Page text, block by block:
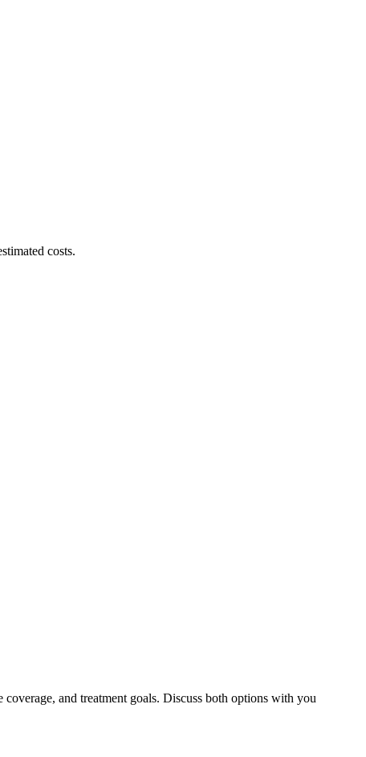
costs.
and treatment goals. Discuss both options with you